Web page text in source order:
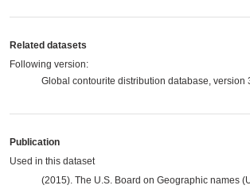
Related datasets
Following version:
Global contourite distribution database, version
Publication
Used in this dataset
(2015). The U.S. Board on Geographic names